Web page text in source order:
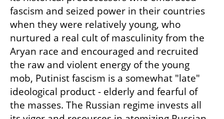
fascism and seized power in their countries
when they were relatively young, who
nurtured a real cult of masculinity from the
Aryan race and encouraged and recruited
the raw and violent energy of the young
mob, Putinist fascism is a somewhat "late"
ideological product - elderly and fearful of
the masses. The Russian regime invests all